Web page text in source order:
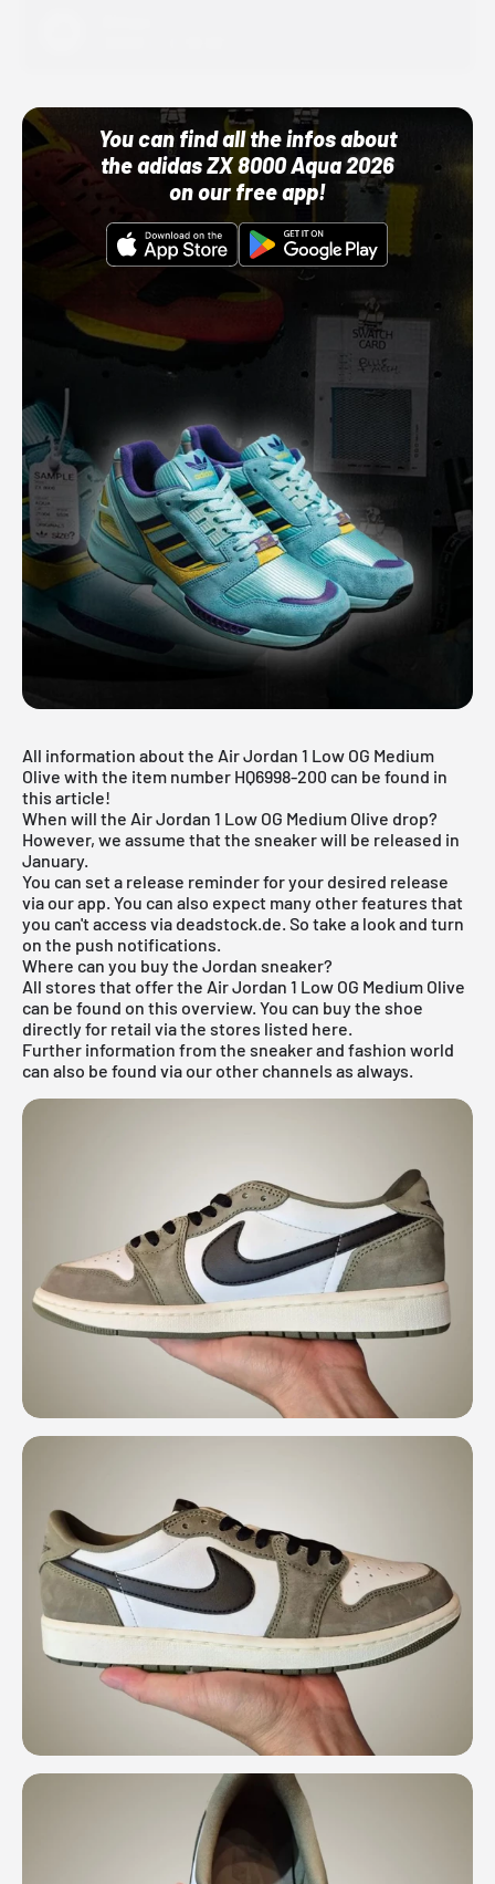
You can find all the infos about
the adidas ZX 8000 Aqua 2026
on our free app!
All information about the Air Jordan 1 Low OG Medium
Olive with the item number HQ6998-200 can be found in
this article!
When will the Air Jordan 1 Low OG Medium Olive drop?
However, we assume that the sneaker will be released in
January.
You can set a release reminder for your desired release
via our app. You can also expect many other features that
you can't access via deadstock.de. So take a look and turn
on the push notifications.
Where can you buy the Jordan sneaker?
All stores that offer the Air Jordan 1 Low OG Medium Olive
can be found on this overview. You can buy the shoe
directly for retail via the stores listed here.
Further information from the sneakerand fashion world
can also be found via our other channels as always.